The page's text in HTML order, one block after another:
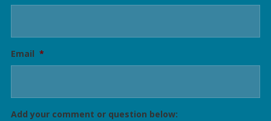
Email *
Add your comment or question below: